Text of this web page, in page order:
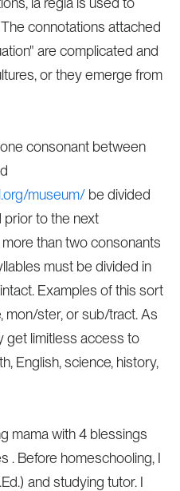
connotations attached
are complicated and
or they emerge from
consonant between
museum/be divided
prior to the next
than two consonants
must be divided in
Examples of this sort
mon/ster, or sub/tract. As
get limitless access to
English, science, history,
mama with 4 blessings
. Before homeschooling, I
and studying tutor. I